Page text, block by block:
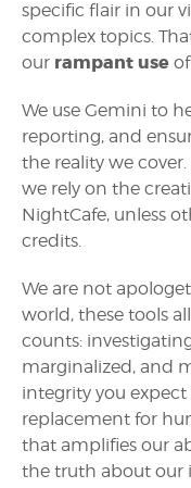
specific flair in our
complex topics.
our rampant use
We use Gemini to
reporting, and
the reality we
we rely on the
NightCafe, unless
credits.
We are not
world, these tools
counts:
marginalized, and
integrity you expect
replacement for
that amplifies our
the truth about our